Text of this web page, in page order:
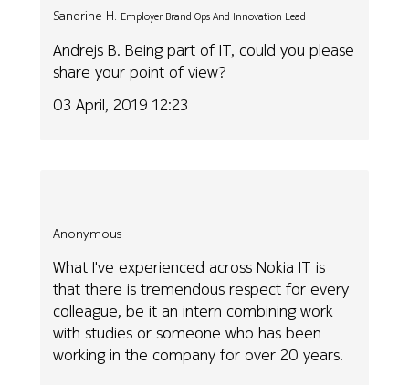
Sandrine H. Employer Brand Ops And Innovation Lead
Andrejs B. Being part of IT, could you please
share your point of view?
03 April, 2019 12:23
Anonymous
What I've experienced across Nokia IT is
that there is tremendous respect for every
colleague, be it an intern combining work
with studies or someone who has been
working in the company for over 20 years.